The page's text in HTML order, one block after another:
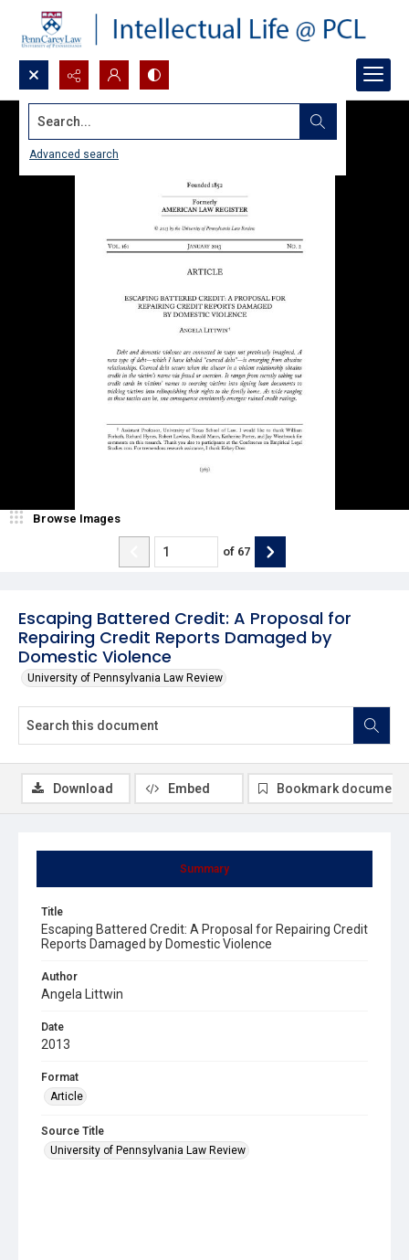
Search...
Advanced search
Escaping Battered Credit: A Proposal for
Repairing Credit Reports Damaged by
Domestic Violence
University of Pennsylvania Law Review
Browse Images
of 67
Summary
Title
Escaping Battered Credit: A Proposal for Repairing Credit
Reports Damaged by Domestic Violence
Author
Angela Littwin
Date
2013
Format
Article
Source Title
University of Pennsylvania Law Review
Download Embed Bookmark document